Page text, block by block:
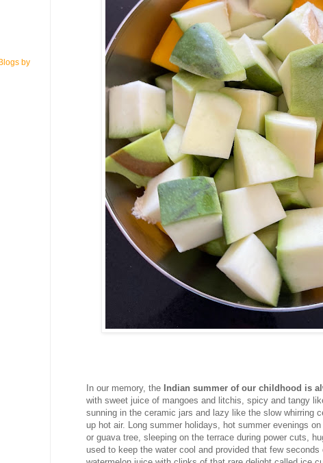
In our memory, the Indian summer of our childhood is
with sweet juice of mangoes and litchis, spicy and tangy
sunning in the ceramic jars and lazy like the slow whirring
up hot air. Long summer holidays, hot summer evenings
or guava tree, sleeping on the terrace during power cuts,
used to keep the water cool and provided that few seconds